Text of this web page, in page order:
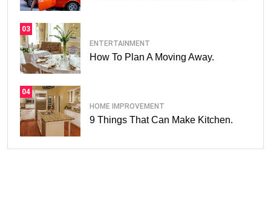
03
ENTERTAINMENT
How To Plan A Moving Away.
04
HOME IMPROVEMENT
9 Things That Can Make Kitchen.